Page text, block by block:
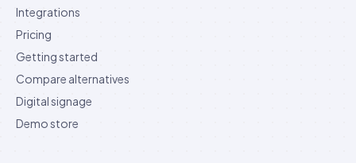
Integrations
Pricing
Getting started
Compare alternatives
Digital signage
Demo store